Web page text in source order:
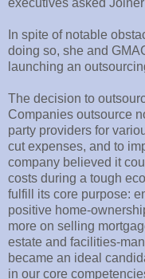
executives asked
In spite of notable
doing so, she and
launching an
The decision to
Companies outsource
party providers for
cut expenses, and to
company believed it
costs during a tough
fulfill its core purpose:
positive home-
more on selling
estate and facilities-
became an ideal
in our core